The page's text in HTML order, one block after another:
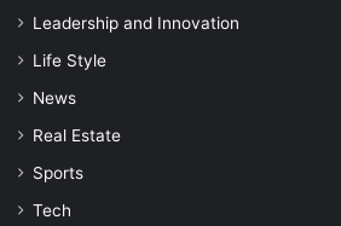
Leadership and Innovation
Life Style
News
Real Estate
Sports
Tech